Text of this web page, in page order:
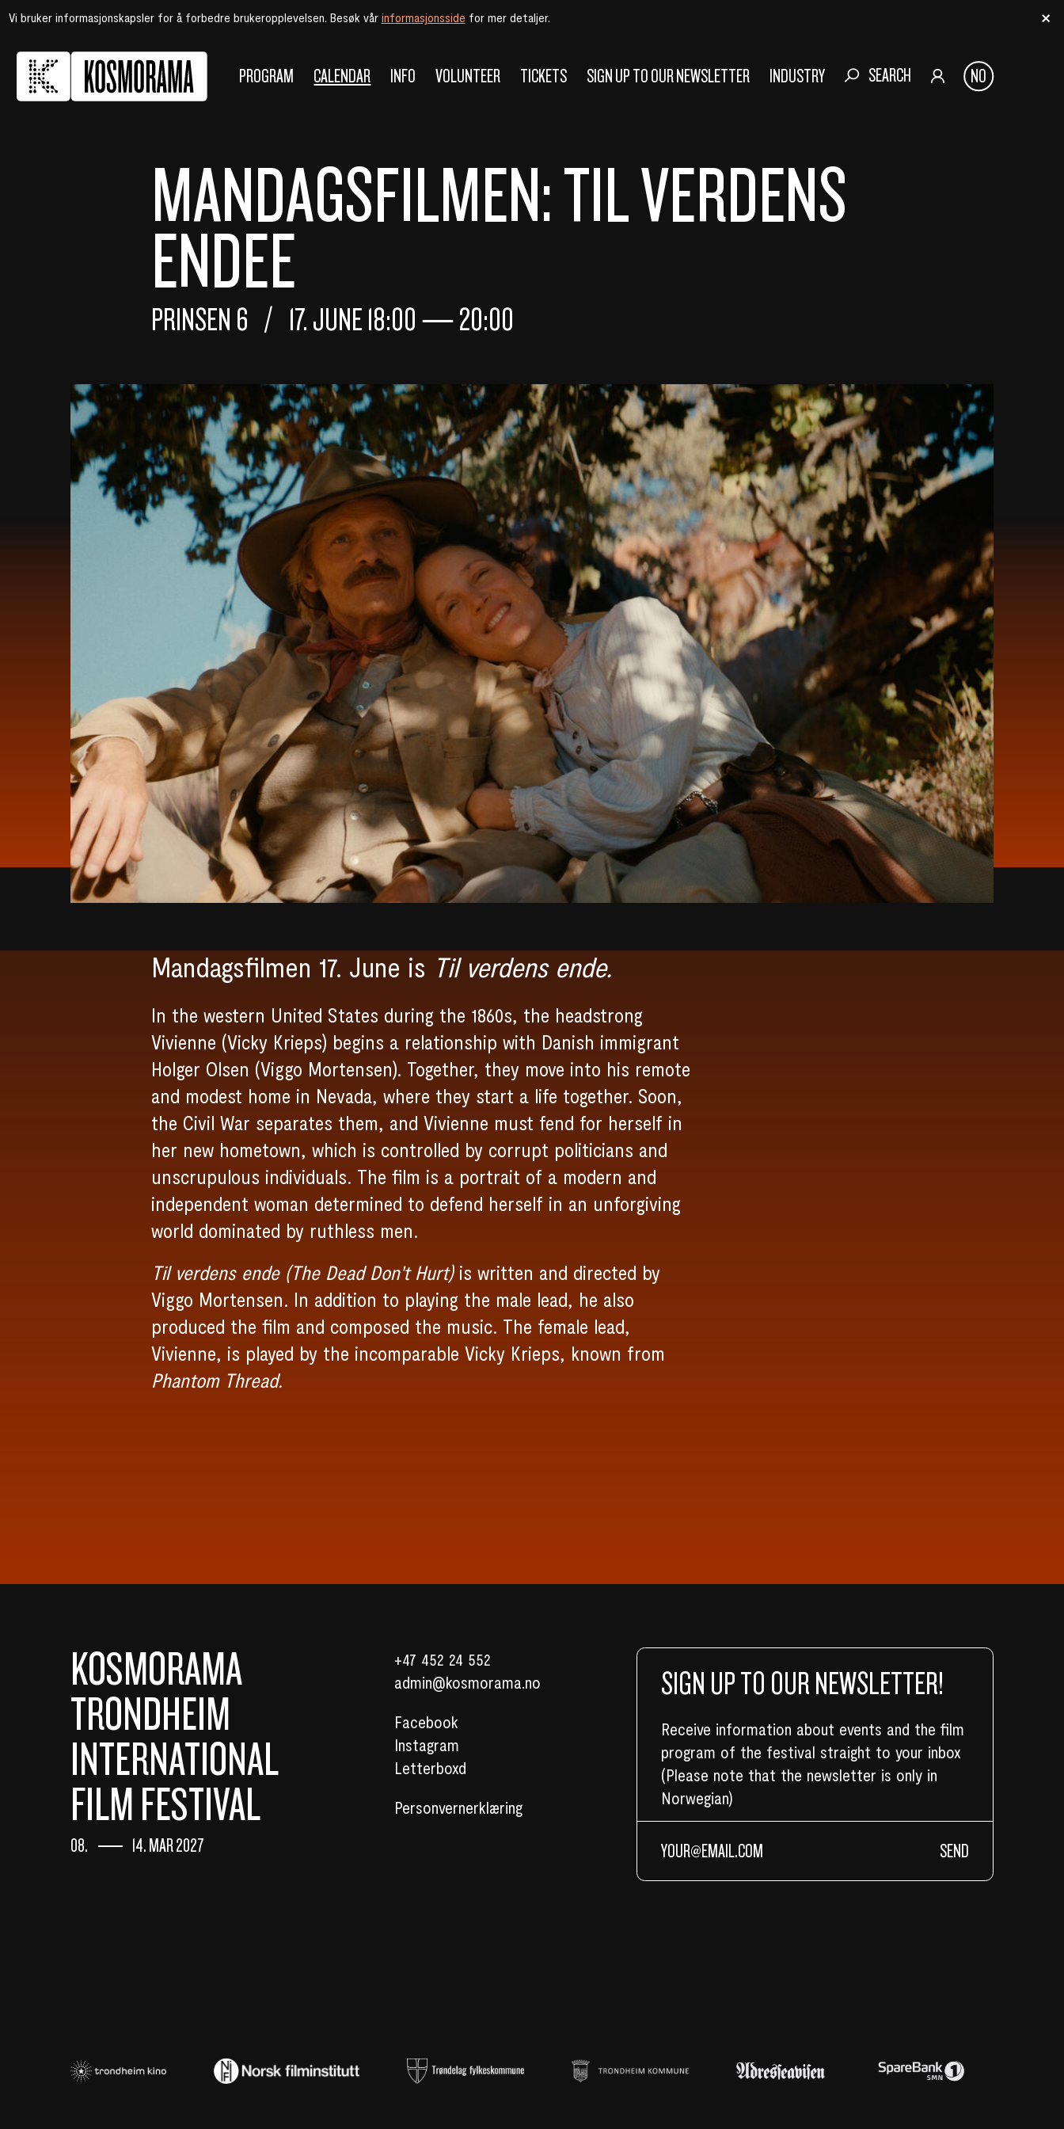
Vi bruker informasjonskapsler for å forbedre brukeropplevelsen. Besøk vår informasjonsside for mer detaljer.
PROGRAM CALENDAR INFO VOLUNTEER TICKETS SIGN UP TO OUR NEWSLETTER INDUSTRY SEARCH NO
MANDAGSFILMEN: TIL VERDENS
ENDEE
PRINSEN 6 17. JUNE 18:00 —20:00
Mandagsfilmen 17. June is Til verdens ende.
In the western United States during the 1860s, the headstrong
Vivienne (Vicky Krieps) begins a relationship with Danish immigrant
Holger Olsen (Viggo Mortensen). Together, they move into his remote
and modest home in Nevada, where they start a life together. Soon,
the Civil War separates them, and Vivienne must fend for herself in
her new hometown, which is controlled by corrupt politicians and
unscrupulous individuals. The film is a portrait of a modern and
independent woman determined to defend herself in an unforgiving
world dominated by ruthless men.
Til verdens ende (The Dead Don't Hurt)is written and directed by
Viggo Mortensen. In addition to playing the male lead, he also
produced the film and composed the music. The female lead,
Vivienne, is played by the incomparable Vicky Krieps, known from
Phantom Thread.
SIGN UP TO OUR NEWSLETTER!
Receive information about events and the film
program of the festival straight to your inbox
(Please note that the newsletter is only in
Norwegian)
SEND
KOSMORAMA
TRONDHEIM
INTERNATIONAL
FILM FESTIVAL
08. 14. MAR 2027
+47 452 24 552
admin@kosmorama.no
Facebook
Instagram
Letterboxd
Personvernerklæring